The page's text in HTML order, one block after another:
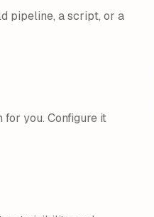
pipeline, a script, or a
for you. Configure it